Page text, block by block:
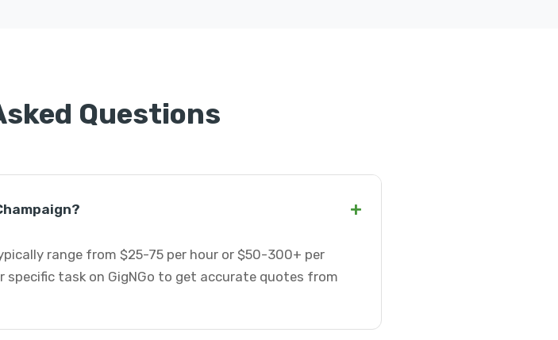
Questions
+
range from $25-75 per hour or $50-300+ per
task on GigNGo to get accurate quotes from